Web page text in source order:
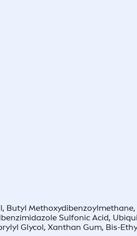
Sulfonic Acid,
Glycol, Xanthan Gum, Bis-